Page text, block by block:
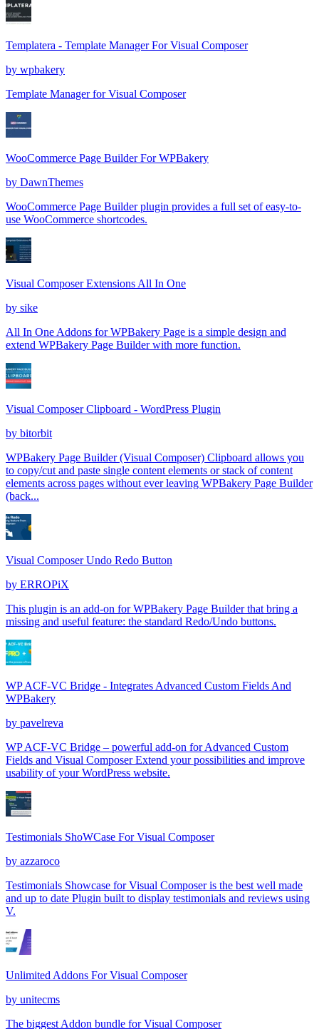
Templatera - Template Manager For Visual Composer
by wpbakery
Template Manager for Visual Composer
WooCommerce Page Builder For WPBakery
by DawnThemes
WooCommerce Page Builder plugin provides a full set of easy-to-
use WooCommerce shortcodes.
Visual Composer Extensions All In One
by sike
All In One Addons for WPBakery Page is a simple design and
extend WPBakery Page Builder with more function.
Visual Composer Clipboard - WordPress Plugin
by bitorbit
WPBakery Page Builder (Visual Composer) Clipboard allows you
to copy/cut and paste single content elements or stack of content
elements across pages without ever leaving WPBakery Page Builder
(back...
Visual Composer Undo Redo Button
by ERROPiX
This plugin is an add-on for WPBakery Page Builder that bring a
missing and useful feature: the standard Redo/Undo buttons.
WP ACF-VC Bridge - Integrates Advanced Custom Fields And
WPBakery
by pavelreva
WP ACF-VC Bridge – powerful add-on for Advanced Custom
Fields and Visual Composer Extend your possibilities and improve
usability of your WordPress website.
Testimonials ShoWCase For Visual Composer
by azzaroco
Testimonials Showcase for Visual Composer is the best well made
and up to date Plugin built to display testimonials and reviews using
V.
Unlimited Addons For Visual Composer
by unitecms
The biggest Addon bundle for Visual Composer